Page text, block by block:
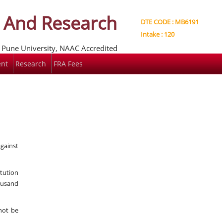
Research
University, NAAC Accredited
DTE CODE : MB6191
Intake : 120
Research FRA Fees
be